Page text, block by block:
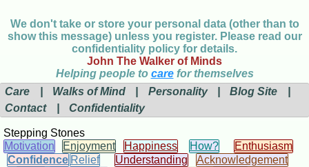
We don't take or store your personal data (other than to
show this message) unless you register. Please read our
confidentiality policy for details.
John The Walker of Minds
Helping people to carefor themselves
Care
Walks of Mind Personality Blog Site
Contact
Confidentiality
Stepping Stones
Motivation
Enjoyment Happiness How?
Enthusiasm
Confidence Relief Understanding
Acknowledgement